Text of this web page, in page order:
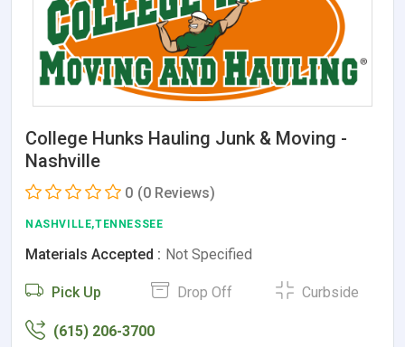
College Hunks Hauling Junk & Moving -
Nashville
0 (0 Reviews)
NASHVILLE,TENNESSEE
Materials Accepted : Not Specified
Pick Up Drop Off Curbside
(615) 206-3700